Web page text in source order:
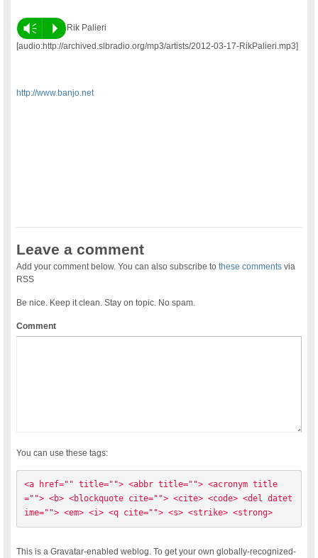
Vm P
Rik Palieri
[audio:http://archived.slbradio.org/mp3/artists/2012-03-17-RikPalieri.mp3]
http://www.banjo.net
Leave a comment
Add your comment below. You can also subscribe tothese comments via
RSS
Be nice. Keep it clean. Stay on topic. No spam.
Comment
You can use these tags:
<a href="" title=""> <abbr title=""> <acronym title
=""> <b> <blockquote cite=""> <cite> <code> <del datet
ime=""> <em> <i> <q cite=""> <s> <strike> <strong>
This is a Gravatar-enabled weblog. To get your own globally-recognized-